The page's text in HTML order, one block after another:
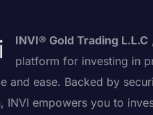
INVI® Gold Trading L.L.C
platform for investing in
and ease. Backed by
INVI empowers you to